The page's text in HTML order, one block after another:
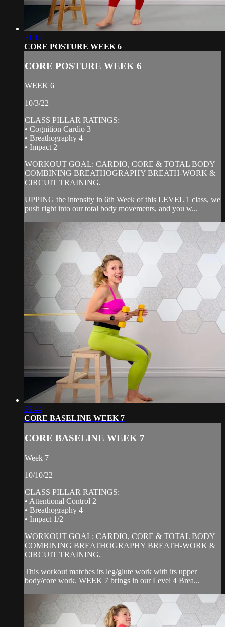
31:12
CORE POSTURE WEEK 6
CORE POSTURE WEEK 6
WEEK 6
10/3/22
CLASS PILLAR RATINGS:
• Cognition Cardio 3
• Breathography 4
• Impact 2
WORKOUT GOAL: CARDIO, CORE & TOTAL BODY
COMBINING BREATHOGRAPHY BREATH-WORK &
CIRCUIT TRAINING.
UPPING the intensity in 6th Week of this LEVEL 1 class, we
push right into our total body movements, and you w...
29:44
CORE BASELINE WEEK 7
CORE BASELINE WEEK 7
Week 7
10/10/22
CLASS PILLAR RATINGS:
• Attentional Control 2
• Breathography 4
• Impact 1/2
WORKOUT GOAL: CARDIO, CORE & TOTAL BODY
COMBINING BREATHOGRAPHY BREATH-WORK &
CIRCUIT TRAINING.
This workout matches its leg/glute work with its upper
body/core work. WEEK 7 brings in our Level 4 Brea...